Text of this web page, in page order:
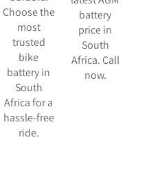
Choose the
most
trusted
bike
battery in
South
Africa for a
hassle-free
ride.
battery
price in
South
Africa. Call
now.